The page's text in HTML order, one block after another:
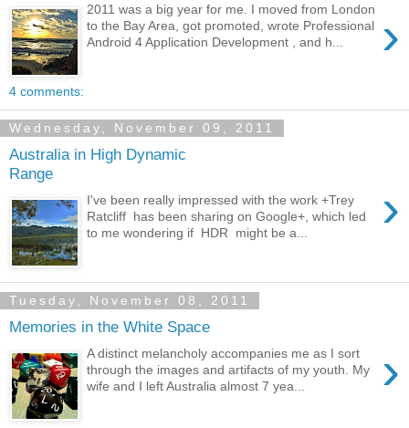
›
2011 was a big year for me. I moved from London
to the Bay Area, got promoted, wrote Professional
Android 4 Application Development , and h...
4 comments:
Wednesday, November 09, 2011
Australia in High Dynamic
Range
›
I've been really impressed with the work +Trey
Ratcliff has been sharing on Google+, which led
to me wondering if HDR might be a...
Tuesday, November 08, 2011
Memories in the White Space
›
A distinct melancholy accompanies me as I sort
through the images and artifacts of my youth. My
wife and I left Australia almost 7 yea...